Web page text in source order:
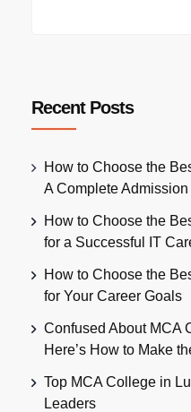
Recent Posts
How to Choose the
A Complete
How to Choose the
for a Successful IT
How to Choose the
for Your Career Goals
Confused About MCA
Here’s How to Make
Top MCA College in
Leaders